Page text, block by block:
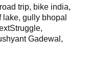
trip, bike india,
lake, gully bhopal
Gadewal,